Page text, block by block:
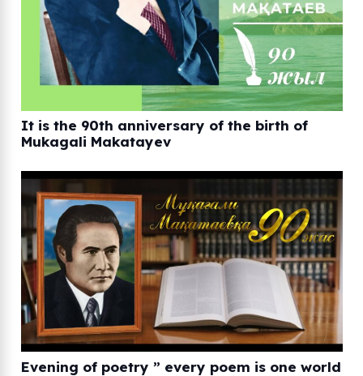
It is the 90th anniversary of the birth of
Mukagali Makatayev
Evening of poetry ” every poem is one world